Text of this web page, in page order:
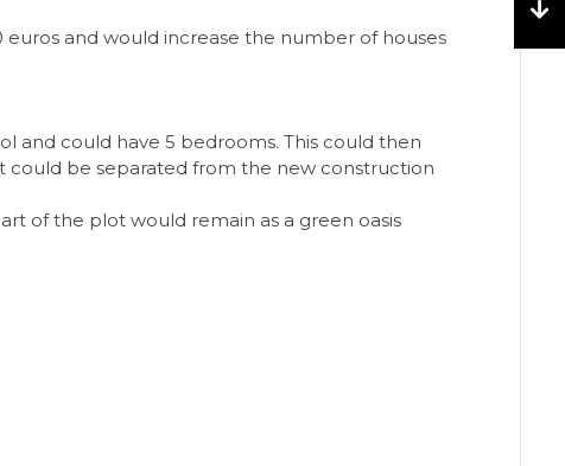
and would increase the number of houses
and could have 5 bedrooms. This could then
be separated from the new construction
of the plot would remain as a green oasis